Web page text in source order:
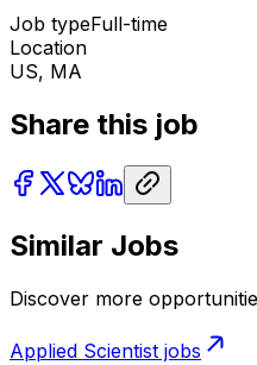
Job typeFull-time
Location
US, MA
Share this job
Similar Jobs
Discover more
Applied Scientist jobs